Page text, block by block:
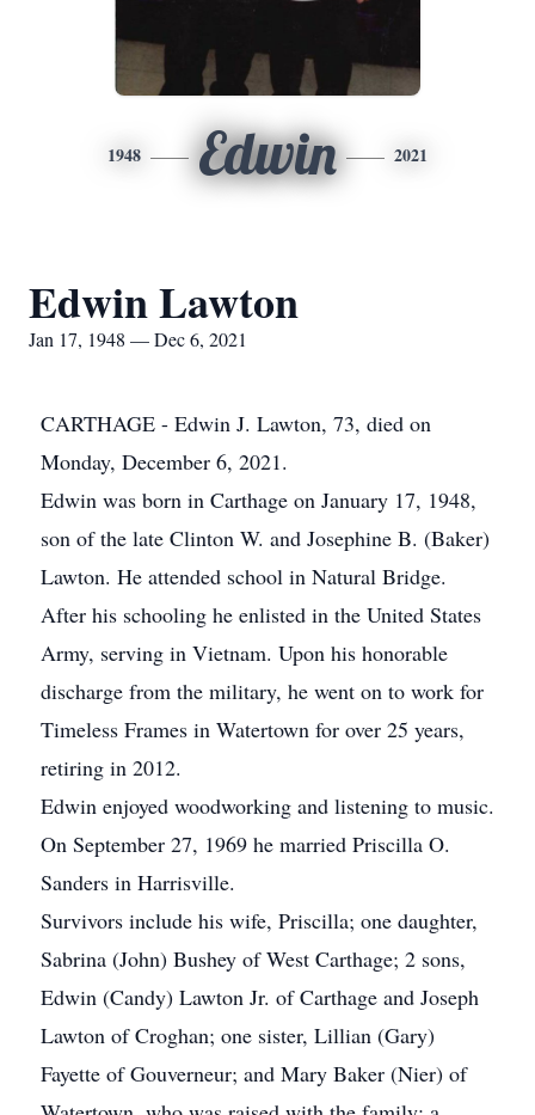
1948 Edwin 2021
Edwin Lawton
Jan 17, 1948 — Dec 6, 2021
CARTHAGE - Edwin J. Lawton, 73, died on
Monday, December 6, 2021.
Edwin was born in Carthage on January 17, 1948,
son of the late Clinton W. and Josephine B. (Baker)
Lawton. He attended school in Natural Bridge.
After his schooling he enlisted in the United States
Army, serving in Vietnam. Upon his honorable
discharge from the military, he went on to work for
Timeless Frames in Watertown for over 25 years,
retiring in 2012.
Edwin enjoyed woodworking and listening to music.
On September 27, 1969 he married Priscilla O.
Sanders in Harrisville.
Survivors include his wife, Priscilla; one daughter,
Sabrina (John) Bushey of West Carthage; 2 sons,
Edwin (Candy) Lawton Jr. of Carthage and Joseph
Lawton of Croghan; one sister, Lillian (Gary)
Fayette of Gouverneur; and Mary Baker (Nier) of